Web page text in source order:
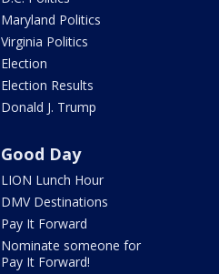
Maryland Politics
Virginia Politics
Election
Election Results
Donald J. Trump
Good Day
LION Lunch Hour
DMV Destinations
Pay It Forward
Nominate someone for
Pay It Forward!